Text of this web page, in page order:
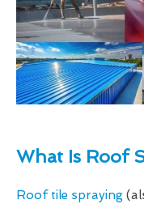
What Is Roof
Roof tile spraying